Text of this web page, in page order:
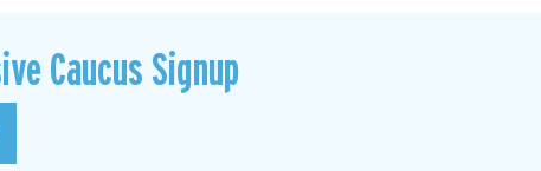
Caucus Signup